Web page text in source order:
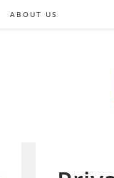
ABOUT US